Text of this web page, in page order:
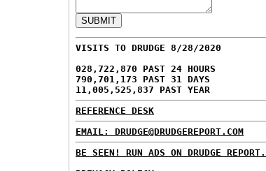
VISITS TO DRUDGE 8/28/2020
028,722,870 PAST 24 HOURS
790,701,173 PAST 31 DAYS
11,005,525,837 PAST YEAR
REFERENCE DESK
EMAIL: DRUDGE@DRUDGEREPORT.COM
BE SEEN! RUN ADS ON DRUDGE